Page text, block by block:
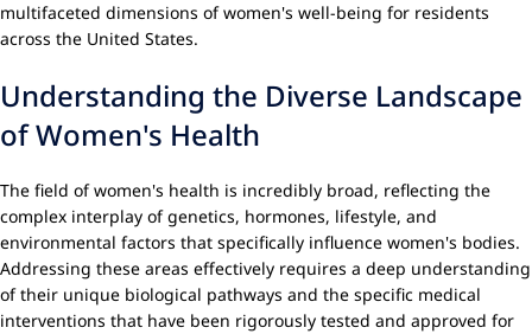
multifaceted dimensions of women's well-being for residents
across the United States.
Understanding the Diverse Landscape
of Women's Health
The field of women's health is incredibly broad, reflecting the
complex interplay of genetics, hormones, lifestyle, and
environmental factors that specifically influence women's bodies.
Addressing these areas effectively requires a deep understanding
of their unique biological pathways and the specific medical
interventions that have been rigorously tested and approved for